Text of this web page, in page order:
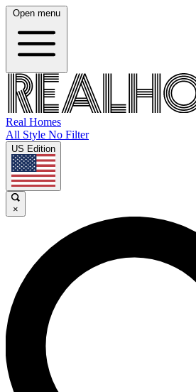
Open menu
Real Homes
All Style No Filter
US Edition
×